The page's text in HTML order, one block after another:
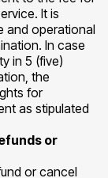
It is
and operational
In case
in 5 (five)
the
for
as stipulated
or
or cancel